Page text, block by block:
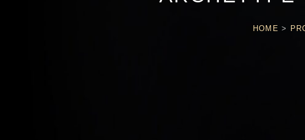
HOME >